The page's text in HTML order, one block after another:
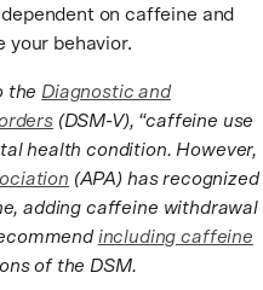
on caffeine and
your behavior.
the Diagnostic and
(DSM-V), “caffeine use
health condition. However,
(APA) has recognized
adding caffeine withdrawal
including caffeine
of the DSM.